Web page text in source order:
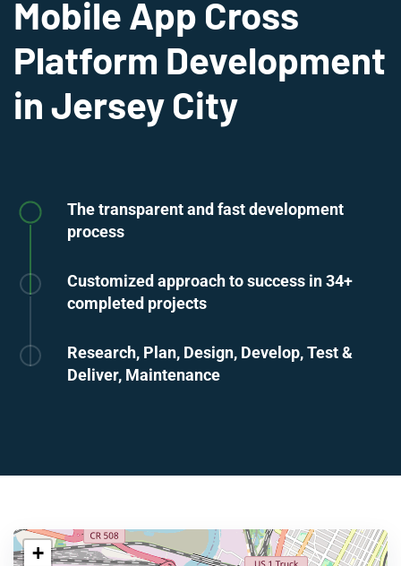
Mobile App Cross
Platform Development
in Jersey City
The transparent and fast development
process
Customized approach to success in 34+
completed projects
Research, Plan, Design, Develop, Test &
Deliver, Maintenance
+